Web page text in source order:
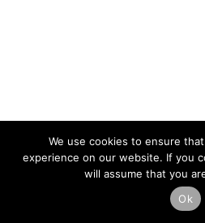
We use cookies to ensure
experience on our website. If you
will assume that you
Ok